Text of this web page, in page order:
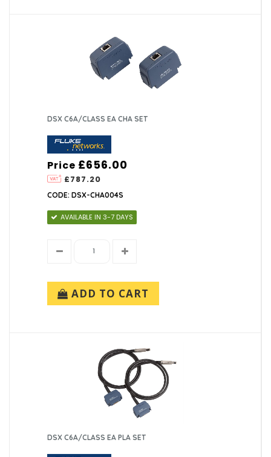
DSX C6A/CLASS EA CHA SET
Price
£787.20
£656.00
CODE: DSX-CHA004S
AVAILABLE IN 3-7 DAYS
ADD TO CART
DSX C6A/CLASS EA PLA SET